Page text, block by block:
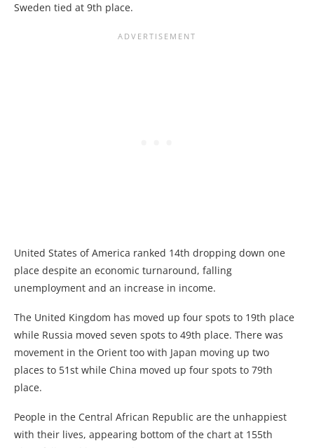
Sweden tied at 9th place.
United States of America ranked 14th dropping down one
place despite an economic turnaround, falling
unemployment and an increase in income.
The United Kingdom has moved up four spots to 19th place
while Russia moved seven spots to 49th place. There was
movement in the Orient too with Japan moving up two
places to 51st while China moved up four spots to 79th
place.
People in the Central African Republic are the unhappiest
with their lives, appearing bottom of the chart at 155th